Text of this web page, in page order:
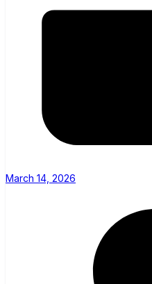
March 14, 2026